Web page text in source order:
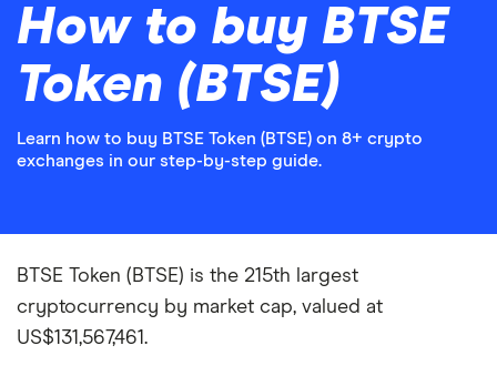
How to buy BTSE
Token (BTSE)
Learn how to buy BTSE Token (BTSE) on 8+ crypto
exchanges in our step-by-step guide.
BTSE Token (BTSE) is the 215th largest
cryptocurrency by market cap, valued at
US$131,567,461.